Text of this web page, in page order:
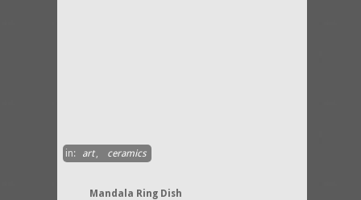
in: art, ceramics
Mandala Ring Dish